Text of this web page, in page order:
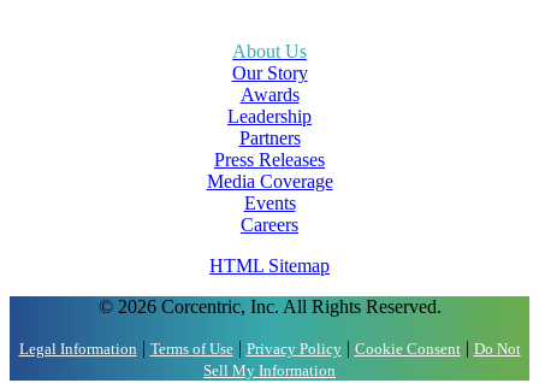
About Us
Our Story
Awards
Leadership
Partners
Press Releases
Media Coverage
Events
Careers
HTML Sitemap
© 2026 Corcentric, Inc. All Rights Reserved.
Legal Information | Terms of Use| Privacy Policy| Cookie Consent| Do Not
Sell My Information